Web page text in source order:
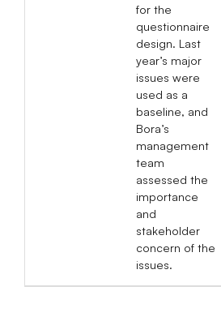
for the
questionnaire
design. Last
year’s major
issues were
used as a
baseline, and
Bora’s
management
team
assessed the
importance
and
stakeholder
concern of the
issues.